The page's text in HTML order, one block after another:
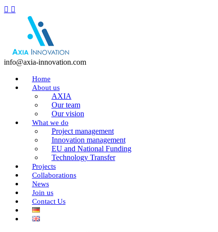
info@axia-innovation.com
Home
About us
AXIA
Our team
Our vision
What we do
Project management
Innovation management
EU and National Funding
Technology Transfer
Projects
Collaborations
News
Join us
Contact Us